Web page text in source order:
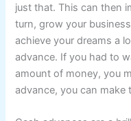
just that. This can then
turn, grow your
achieve your dreams a
advance. If you had to
amount of money, you
advance, you can make